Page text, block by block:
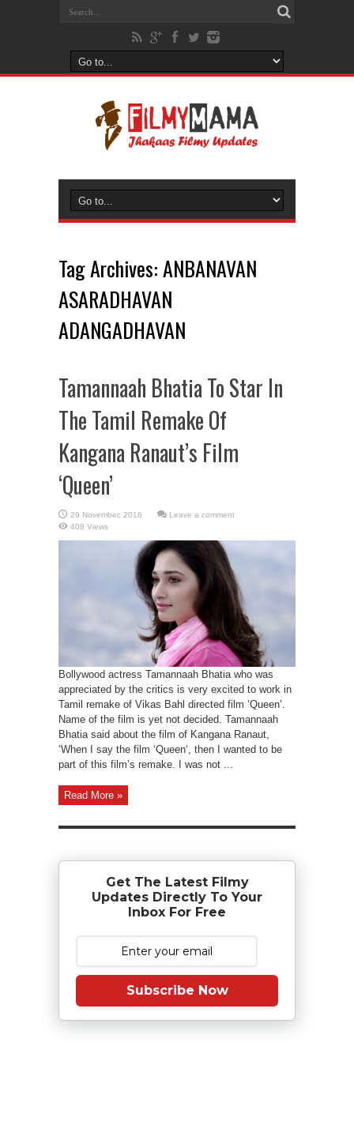
Tag Archives:ANBANAVAN
ASARADHAVAN
ADANGADHAVAN
Tamannaah Bhatia To Star In
The Tamil Remake Of
Kangana Ranaut’s Film
‘Queen’
Leave a comment
408 Views
Bollywood actress Tamannaah Bhatia who was
appreciated by the critics is very excited to work in
Tamil remake of Vikas Bahl directed film ‘Queen’.
Name of the film is yet not decided. Tamannaah
Bhatia said about the film of Kangana Ranaut,
‘When I say the film ‘Queen‘, then I wanted to be
part of this film’s remake. I was not ...
Read More »
Get The Latest Filmy
Updates Directly To Your
Inbox For Free
Subscribe Now